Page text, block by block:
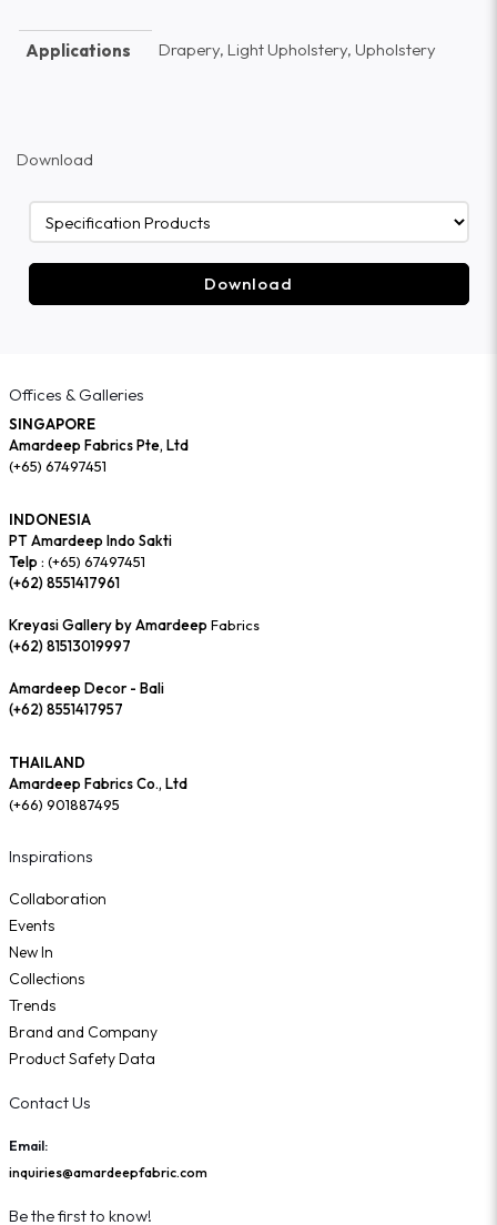
Applications Drapery, Light Upholstery, Upholstery
Download
Download
Offices & Galleries
SINGAPORE
Amardeep Fabrics Pte, Ltd
(+65) 67497451
INDONESIA
PT Amardeep Indo Sakti
Telp : (+65) 67497451
(+62) 8551417961
Kreyasi Gallery by AmardeepFabrics
(+62) 81513019997
Amardeep Decor - Bali
(+62) 8551417957
THAILAND
Amardeep Fabrics Co., Ltd
(+66) 901887495
Inspirations
Collaboration
Events
New In
Collections
Trends
Brand and Company
Product Safety Data
Contact Us
Email:
inquiries@amardeepfabric.com
Be the first to know!